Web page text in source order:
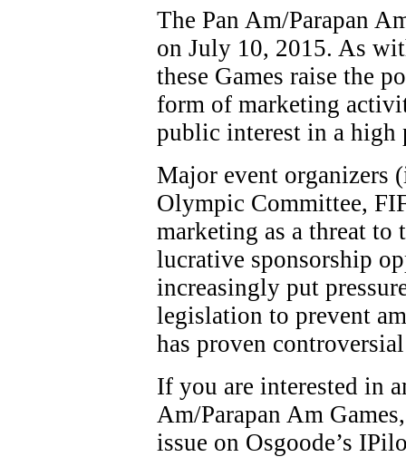
The Pan Am/Parapan
on July 10, 2015. As
these Games raise the
form of marketing
public interest in a high
Major event organizers
Olympic Committee,
marketing as a threat
lucrative sponsorship
increasingly put
legislation to prevent
has proven
If you are interested in
Am/Parapan Am
issue on Osgoode’s